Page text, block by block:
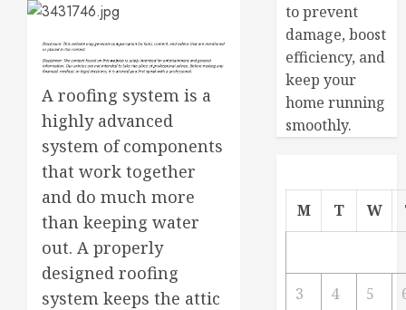
A roofing system is a
highly advanced
system of components
that work together
and do much more
than keeping water
out. A properly
designed roofing
system keeps the attic
to prevent
damage, boost
efficiency, and
keep your
home running
smoothly.
M T W
3 4 5